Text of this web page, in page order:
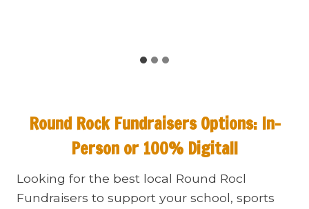
Round Rock FundraisersOptions: In-
Person or 100% Digital!
Looking for the best local Round Rocl
Fundraisers to support your school, sports